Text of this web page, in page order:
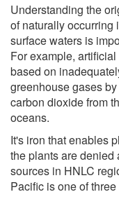
Understanding the
of naturally occurring
surface waters is
For example,
based on
greenhouse gases
carbon dioxide from
oceans.
It's iron that enables
the plants are denied
sources in HNLC
Pacific is one of